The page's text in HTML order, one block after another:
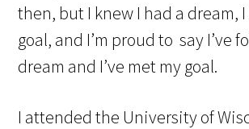
then, but I knew I had a dream,
goal, and I’m proud to say I’ve
dream and I’ve met my goal.
I attended the University of